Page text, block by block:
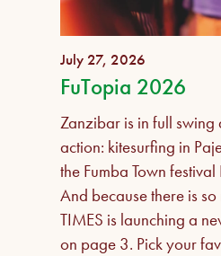
July 27, 2026
FuTopia 2026
Zanzibar is in full swing
action: kitesurfing in
the Fumba Town
And because there is
TIMES is launching a
on page 3. Pick your